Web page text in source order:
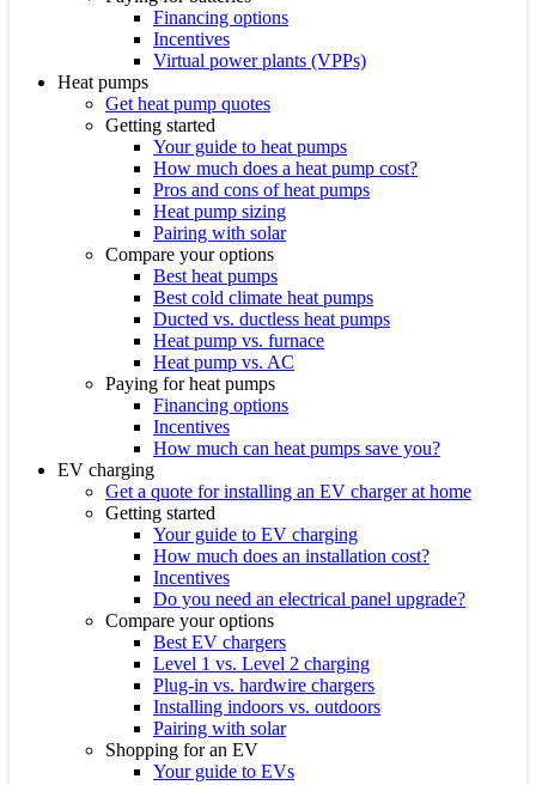
Financing options
Incentives
Virtual power plants (VPPs)
Heat pumps
Get heat pump quotes
Getting started
Your guide to heat pumps
How much does a heat pump cost?
Pros and cons of heat pumps
Heat pump sizing
Pairing with solar
Compare your options
Best heat pumps
Best cold climate heat pumps
Ducted vs. ductless heat pumps
Heat pump vs. furnace
Heat pump vs. AC
Paying for heat pumps
Financing options
Incentives
How much can heat pumps save you?
EV charging
Get a quote for installing an EV charger at home
Getting started
Your guide to EV charging
How much does an installation cost?
Incentives
Do you need an electrical panel upgrade?
Compare your options
Best EV chargers
Level 1 vs. Level 2 charging
Plug-in vs. hardwire chargers
Installing indoors vs. outdoors
Pairing with solar
Shopping for an EV
Your guide to EVs